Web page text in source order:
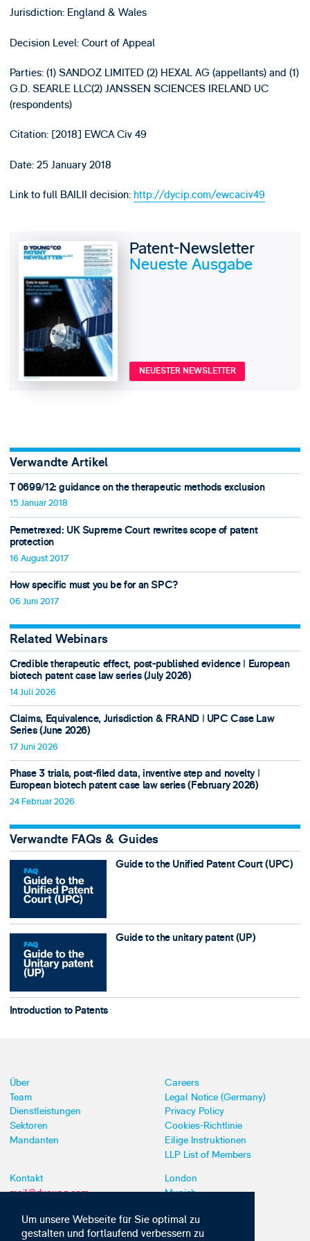
Um unsere Webseite für Sie optimal zu
gestalten und fortlaufend verbessern zu
Jurisdiction: England & Wales
Decision Level: Court of Appeal
Parties: (1) SANDOZ LIMITED (2) HEXAL AG (appellants) and (1)
G.D. SEARLE LLC(2) JANSSEN SCIENCES IRELAND UC
(respondents)
Citation: [2018] EWCA Civ 49
Date: 25 January 2018
Link to full BAILII decision: http://dycip.com/ewcaciv49
Patent-Newsletter
Neueste Ausgabe
NEUESTER NEWSLETTER
Verwandte Artikel
T 0699/12: guidance on the therapeutic methods exclusion
15 Januar 2018
Pemetrexed: UK Supreme Court rewrites scope of patent
protection
16 August 2017
How specific must you be for an SPC?
06 Juni 2017
Related Webinars
Credible therapeutic effect, post-published evidence ǀ European
biotech patent case law series (July 2026)
14 Juli 2026
Claims, Equivalence, Jurisdiction & FRAND ǀ UPC Case Law
Series (June 2026)
17 Juni 2026
Phase 3 trials, post-filed data, inventive step and novelty ǀ
European biotech patent case law series (February 2026)
24 Februar 2026
Verwandte FAQs & Guides
Guide to the Unified Patent Court (UPC)
Guide to the unitary patent (UP)
Introduction to Patents
Über
Team
Dienstleistungen
Sektoren
Mandanten
Careers
Legal Notice (Germany)
Privacy Policy
Cookies-Richtlinie
Eilige Instruktionen
LLP List of Members
Kontakt
mail@dyoung.com
London
Munich